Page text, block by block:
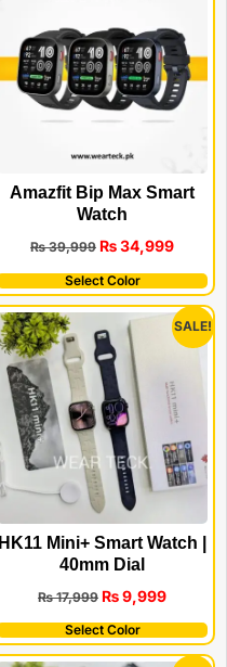
Amazfit Bip Max Smart
Watch
₨39,999 ₨34,999
Select Color
SALE!
HK11 Mini+ Smart Watch |
40mm Dial
₨17,999 ₨9,999
Select Color